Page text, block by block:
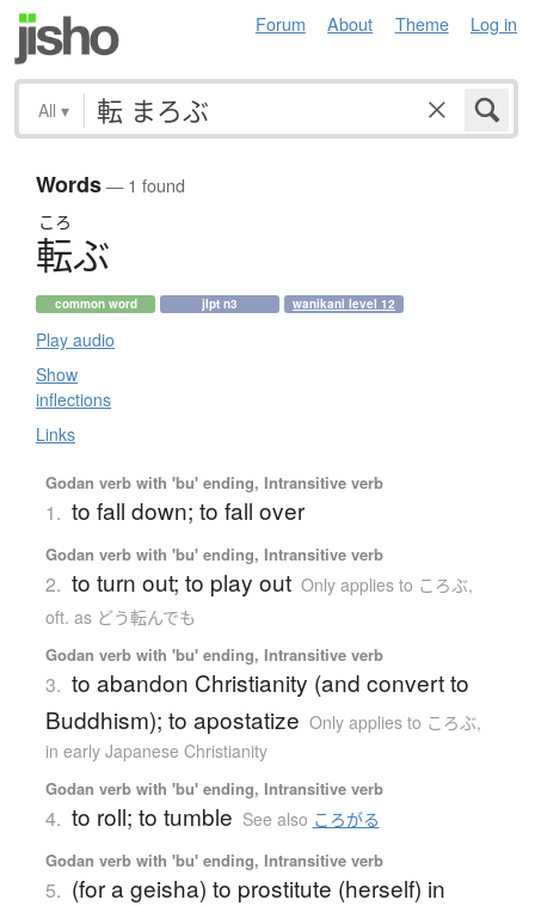
Forum About Theme Log in
All ▾
Words— 1 found
ころ
転ぶ
common word jlpt n3 wanikani level 12
Play audio
Show
inflections
Links
Godan verb with 'bu' ending, Intransitive verb
1. to fall down; to fall over
Godan verb with 'bu' ending, Intransitive verb
2. to turn out; to play out Only applies to ころぶ,
oft. as どう転んでも
Godan verb with 'bu' ending, Intransitive verb
3. to abandon Christianity (and convert to
Buddhism); to apostatize Only applies to ころぶ,
in early Japanese Christianity
Godan verb with 'bu' ending, Intransitive verb
4. to roll; to tumble See also ころがる
Godan verb with 'bu' ending, Intransitive verb
5. (for a geisha) to prostitute (herself) in